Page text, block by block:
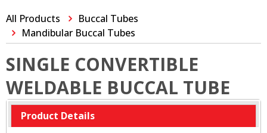
All Products
Buccal Tubes
Mandibular Buccal Tubes
SINGLE CONVERTIBLE
WELDABLE BUCCAL TUBE
Product Details